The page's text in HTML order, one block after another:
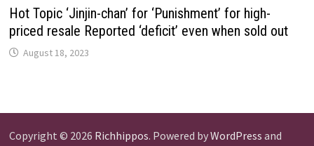
Hot Topic ‘Jinjin-chan’ for ‘Punishment’ for high-
priced resale Reported ‘deficit’ even when sold out
August 18, 2023
Copyright © 2026 Richhippos. Powered byWordPress and